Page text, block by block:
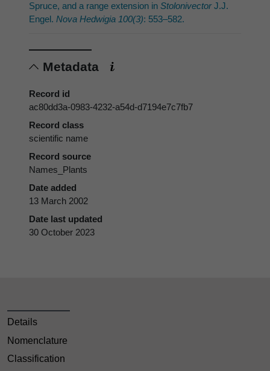
Spruce, and a range extension in StolonivectorJ.J.
Engel. Nova Hedwigia 100(3): 553–582.
Metadata
Record id
ac80dd3a-0983-4232-a54d-d7194e7c7fb7
Record class
scientific name
Record source
Names_Plants
Date added
13 March 2002
Date last updated
30 October 2023
Details
Nomenclature
Classification